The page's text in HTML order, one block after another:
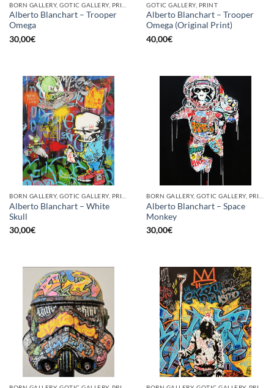
Alberto Blanchart – Trooper
Omega
30,00€
GOTIC GALLERY, PRINT
Alberto Blanchart – Trooper
Omega (Original Print)
40,00€
Alberto Blanchart – White
Skull
30,00€
Alberto Blanchart – Space
Monkey
30,00€